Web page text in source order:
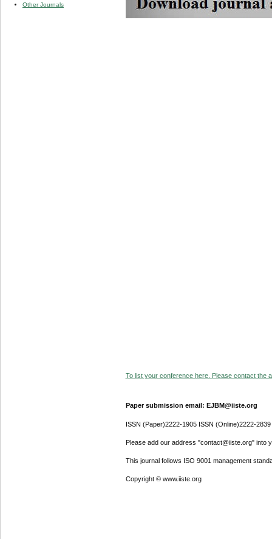
Other Journals
To list your conference here. Please contact the
Paper submission email: EJBM@iiste.org
ISSN (Paper)2222-1905 ISSN (Online)2222-2839
Please add our address "contact@iiste.org" into
This journal follows ISO 9001 management
Copyright © www.iiste.org